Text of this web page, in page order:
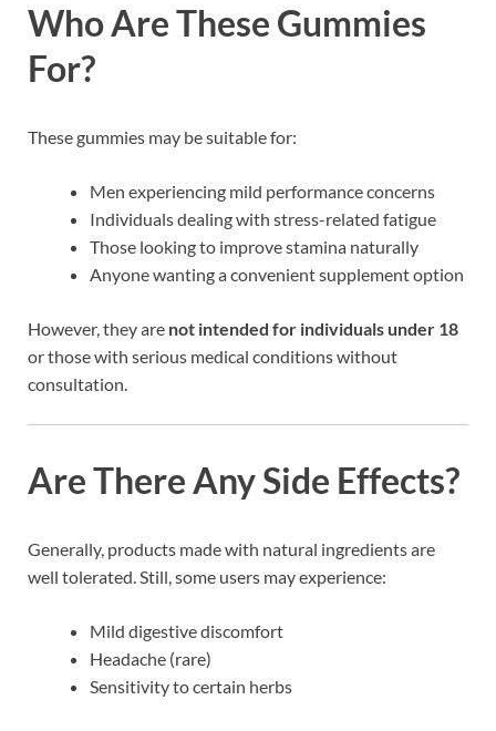
Who Are These Gummies
For?
These gummies may be suitable for:
Men experiencing mild performance concerns
Individuals dealing with stress-related fatigue
Those looking to improve stamina naturally
Anyone wanting a convenient supplement option
However, they are not intended for individuals under 18
or those with serious medical conditions without
consultation.
Are There Any Side Effects?
Generally, products made with natural ingredients are
well tolerated. Still, some users may experience:
Mild digestive discomfort
Headache (rare)
Sensitivity to certain herbs